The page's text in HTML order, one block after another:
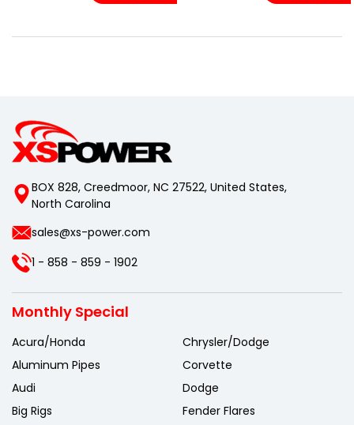
BOX 828, Creedmoor, NC 27522, United States,
North Carolina
sales@xs-power.com
1 - 858 - 859 - 1902
Monthly Special
Acura/Honda
Aluminum Pipes
Audi
Big Rigs
Chrysler/Dodge
Corvette
Dodge
Fender Flares